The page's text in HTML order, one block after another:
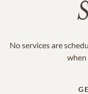
No services are
when